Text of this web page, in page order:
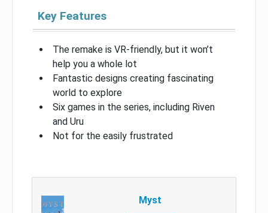
Key Features
The remake is VR-friendly, but it won’t
help you a whole lot
Fantastic designs creating fascinating
world to explore
Six games in the series, including Riven
and Uru
Not for the easily frustrated
Myst